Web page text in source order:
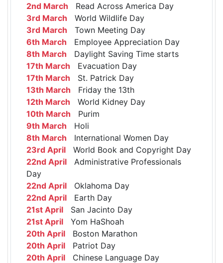
2nd March Read Across America Day
3rd March World Wildlife Day
3rd March Town Meeting Day
6th March Employee Appreciation Day
8th March Daylight Saving Time starts
17th March Evacuation Day
17th March St. Patrick Day
13th March Friday the 13th
12th March World Kidney Day
10th March Purim
9th March Holi
8th March International Women Day
23rd April World Book and Copyright Day
22nd April Administrative Professionals
Day
22nd April Oklahoma Day
22nd April Earth Day
21st April San Jacinto Day
21st April Yom HaShoah
20th April Boston Marathon
20th April Patriot Day
20th April Chinese Language Day